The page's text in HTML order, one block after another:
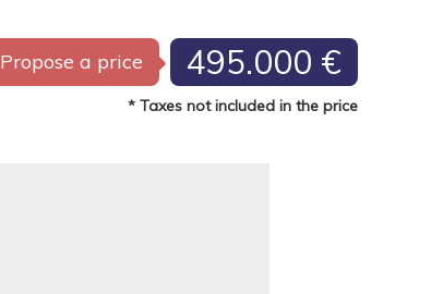
Propose a price 495.000 €
* Taxes not included in the price